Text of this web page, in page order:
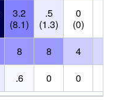
3.2
(8.1)
.5
(1.3)
0
(0)
8 8 4
.6 0 0